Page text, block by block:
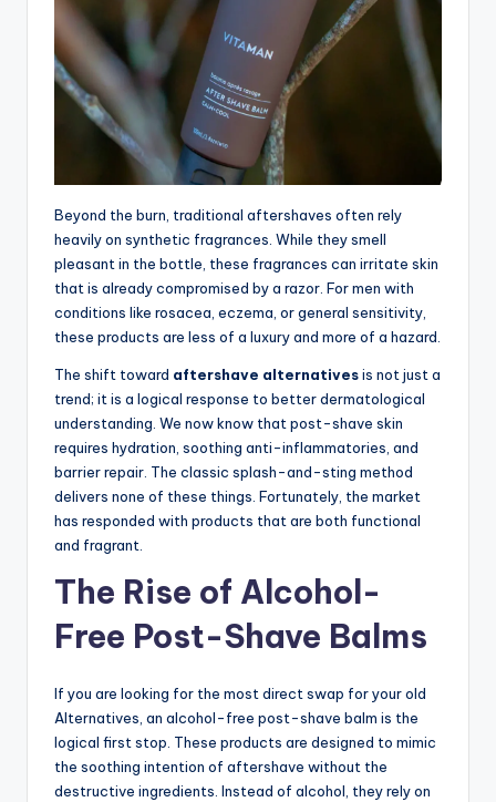
Beyond the burn, traditional aftershaves often rely
heavily on synthetic fragrances. While they smell
pleasant in the bottle, these fragrances can irritate skin
that is already compromised by a razor. For men with
conditions like rosacea, eczema, or general sensitivity,
these products are less of a luxury and more of a hazard.
The shift toward aftershave alternativesis not just a
trend; it is a logical response to better dermatological
understanding. We now know that post-shave skin
requires hydration, soothing anti-inflammatories, and
barrier repair. The classic splash-and-sting method
delivers none of these things. Fortunately, the market
has responded with products that are both functional
and fragrant.
The Rise of Alcohol-
Free Post-Shave Balms
If you are looking for the most direct swap for your old
Alternatives, an alcohol-free post-shave balm is the
logical first stop. These products are designed to mimic
the soothing intention of aftershave without the
destructive ingredients. Instead of alcohol, they rely on